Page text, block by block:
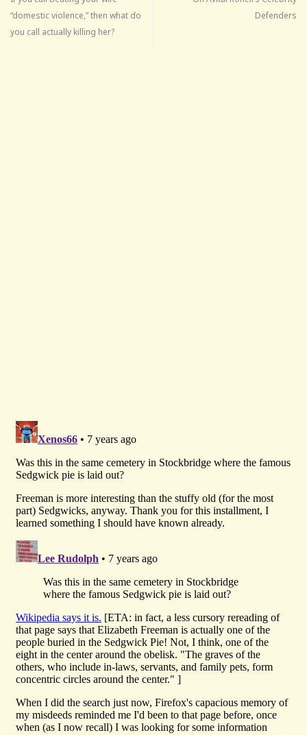
“domestic violence,” then what do
you call actually killing her?
Defenders